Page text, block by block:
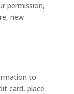
permission,
new
to
card, place